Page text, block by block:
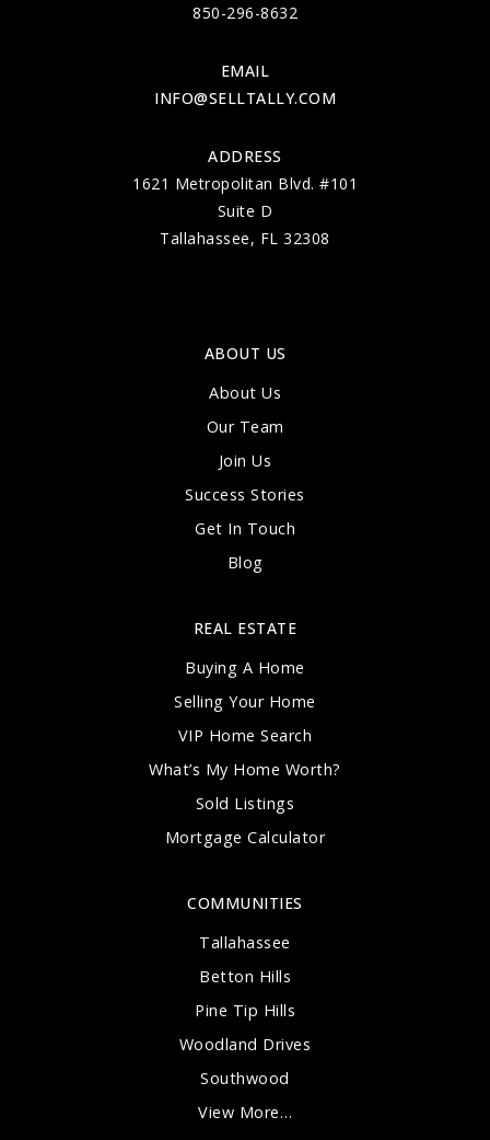
850-296-8632
EMAIL
INFO@SELLTALLY.COM
ADDRESS
1621 Metropolitan Blvd. #101
Suite D
Tallahassee, FL 32308
ABOUT US
About Us
Our Team
Join Us
Success Stories
Get In Touch
Blog
COMMUNITIES
Tallahassee
Betton Hills
Pine Tip Hills
Woodland Drives
Southwood
View More…
REAL ESTATE
Buying A Home
Selling Your Home
VIP Home Search
What’s My Home Worth?
Sold Listings
Mortgage Calculator